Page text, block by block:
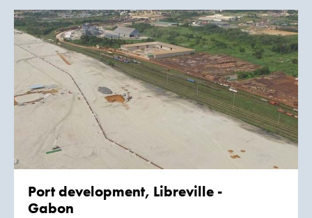
Port development, Libreville -
Gabon